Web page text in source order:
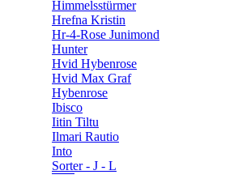
Himmelsstürmer
Hrefna Kristin
Hr-4-Rose Junimond
Hunter
Hvid Hybenrose
Hvid Max Graf
Hybenrose
Ibisco
Iitin Tiltu
Ilmari Rautio
Into
Sorter - J - L